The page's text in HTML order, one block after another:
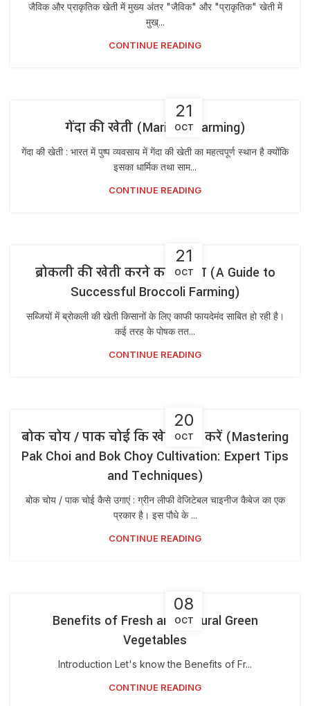
जैविक और प्राकृतिक खेती में मुख्य अंतर "जैविक" और "प्राकृतिक" खेती में
मुख्...
CONTINUE READING
21
OCT
गेंदा की खेती (Marigold Farming)
गेंदा की खेती : भारत में पुष्प व्यवसाय में गेंदा की खेती का महत्वपूर्ण स्थान है क्योंकि
इसका धार्मिक तथा साम...
CONTINUE READING
21
OCT
ब्रोकली की खेती करने का तरीका (A Guide to
Successful Broccoli Farming)
सब्जियों में ब्रोकली की खेती किसानों के लिए काफी फायदेमंद साबित हो रही है।
कई तरह के पोषक तत...
CONTINUE READING
20
OCT
बोक चोय / पाक चोई कि खेती कैसे करें (Mastering
Pak Choi and Bok Choy Cultivation: Expert Tips
and Techniques)
बोक चोय / पाक चोई कैसे उगाएं : ग्रीन लीफी वेजिटेबल चाइनीज कैबेज का एक
प्रकार है। इस पौधे के ...
CONTINUE READING
08
OCT
Benefits of Fresh and Natural Green
Vegetables
Introduction Let's know the Benefits of Fr...
CONTINUE READING